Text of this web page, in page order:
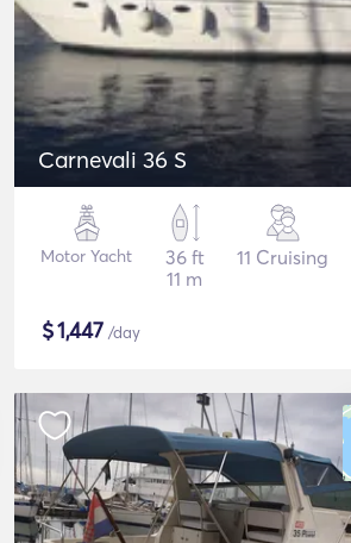
Carnevali 36 S
Motor Yacht
36 ft
11 m
11 Cruising
$1,447 /day